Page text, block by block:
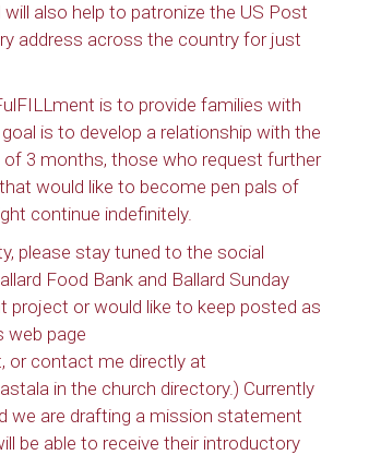
also help to patronize the US Post
address across the country for just
is to provide families with
is to develop a relationship with the
of 3 months, those who request further
would like to become pen pals of
continue indefinitely.
please stay tuned to the social
Food Bank and Ballard Sunday
project or would like to keep posted as
web page
or contact me directly at
in the church directory.) Currently
we are drafting a mission statement
be able to receive their introductory